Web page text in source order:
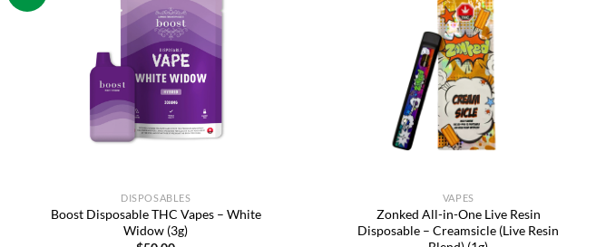
Add to
wishlist
DISPOSABLES
Boost Disposable THC Vapes – White
Widow (3g)
VAPES
Zonked All-in-One Live Resin
Disposable – Creamsicle (Live Resin